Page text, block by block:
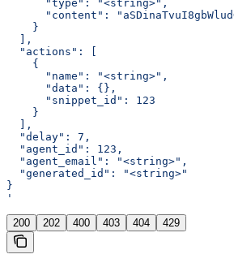
      "type": "<string>",
"content":
    }
  ],
  "actions": [
    {
      "name": "<string>",
      "data": {},
      "snippet_id": 123
    }
  ],
  "delay": 7,
  "agent_id": 123,
  "agent_email": "<string>",
  "generated_id": "<string>"
}
'
200 202 400 403 404 429